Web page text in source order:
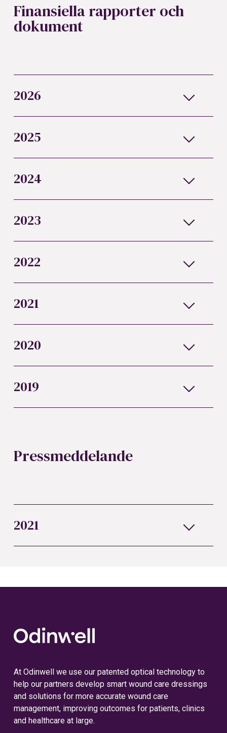
Finansiella rapporter och
dokument
2026
2025
2024
2023
2022
2021
2020
2019
Pressmeddelande
2021
At Odinwell we use our patented optical technology to
help our partners develop smart wound care dressings
and solutions for more accurate wound care
management, improving outcomes for patients, clinics
and healthcare at large.